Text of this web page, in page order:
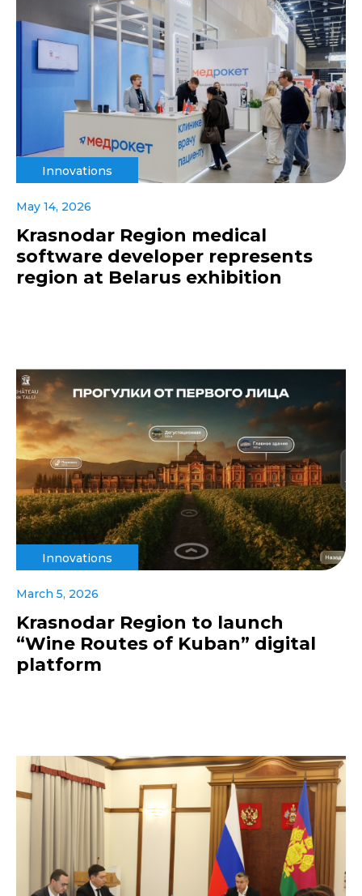
Innovations
May 14, 2026
Krasnodar Region medical
software developer represents
region at Belarus exhibition
Innovations
March 5, 2026
Krasnodar Region to launch
“Wine Routes of Kuban” digital
platform